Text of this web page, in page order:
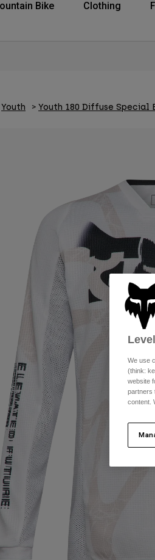
Bike Clothing
Youth Youth 180 Diffuse Special
We use
(think:
website
partners
content.